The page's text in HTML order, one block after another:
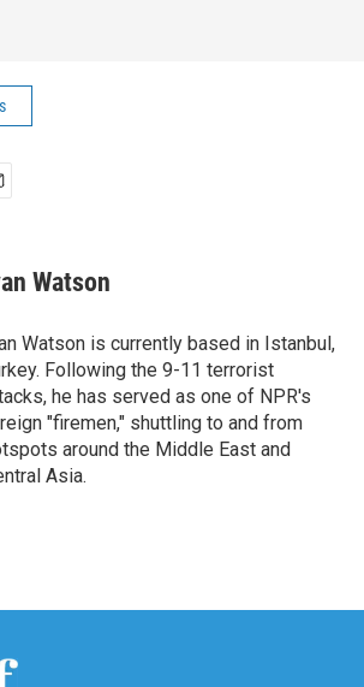
Watson
Watson is currently based in Istanbul,
Following the 9-11 terrorist
he has served as one of NPR's
"firemen," shuttling to and from
around the Middle East and
Asia.